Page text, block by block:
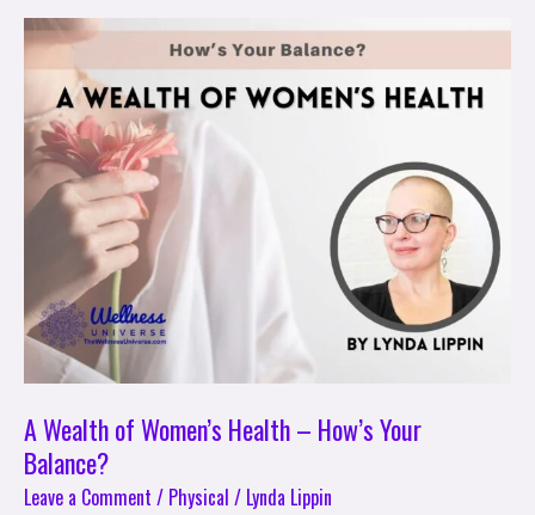
A Wealth of Women’s Health – How’s Your
Balance?
Leave a Comment / Physical / Lynda Lippin
A
Wealth
of
Women’s
Health
–
Balance?